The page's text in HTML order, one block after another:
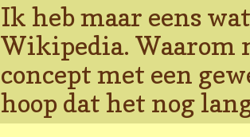
Ik heb maar eens
Wikipedia. Waarom
concept met een
hoop dat het nog